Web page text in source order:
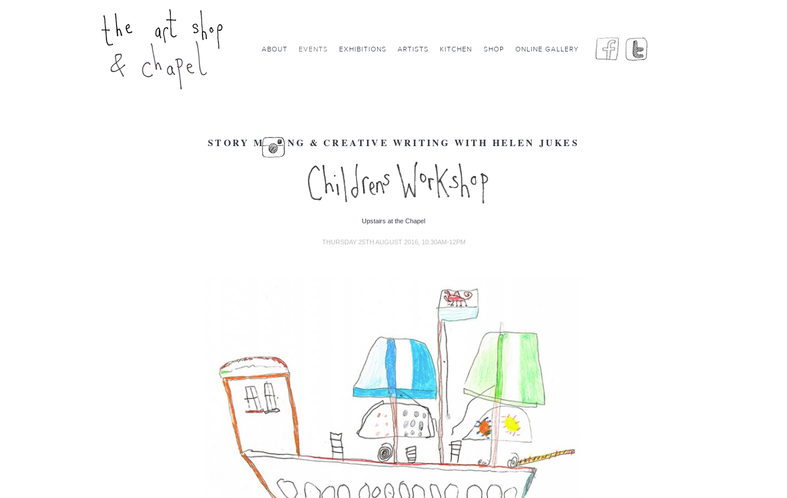
STORY MAKING & CREATIVE WRITING WITH HELEN JUKES
Upstairs at the Chapel
THURSDAY 25TH AUGUST 2016, 10.30AM-12PM
ABOUT EVENTS EXHIBITIONS ARTISTS KITCHEN SHOP ONLINE GALLERY